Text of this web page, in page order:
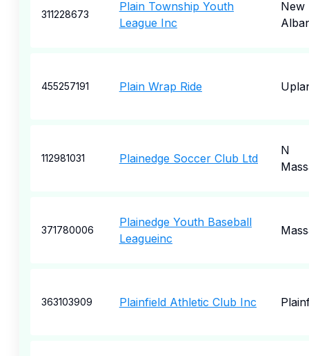
311228673
Plain Township Youth
League Inc
New
455257191 Plain Wrap Ride
112981031 Plainedge Soccer Club Ltd
N
371780006
Plainedge Youth Baseball
Leagueinc
363103909 Plainfield Athletic Club Inc